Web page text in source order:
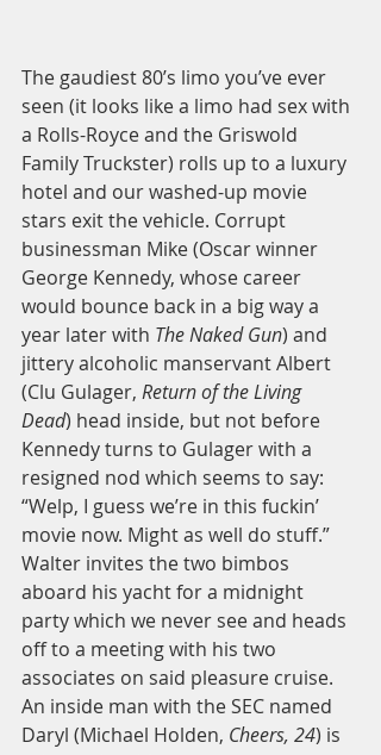
The gaudiest 80’s limo you’ve ever
seen (it looks like a limo had sex with
a Rolls-Royce and the Griswold
Family Truckster) rolls up to a luxury
hotel and our washed-up movie
stars exit the vehicle. Corrupt
businessman Mike (Oscar winner
George Kennedy, whose career
would bounce back in a big way a
year later with The Naked Gun) and
jittery alcoholic manservant Albert
(Clu Gulager, Return of the Living
Dead) head inside, but not before
Kennedy turns to Gulager with a
resigned nod which seems to say:
“Welp, I guess we’re in this fuckin’
movie now. Might as well do stuff.”
Walter invites the two bimbos
aboard his yacht for a midnight
party which we never see and heads
off to a meeting with his two
associates on said pleasure cruise.
An inside man with the SEC named
Daryl (Michael Holden, Cheers, 24) is